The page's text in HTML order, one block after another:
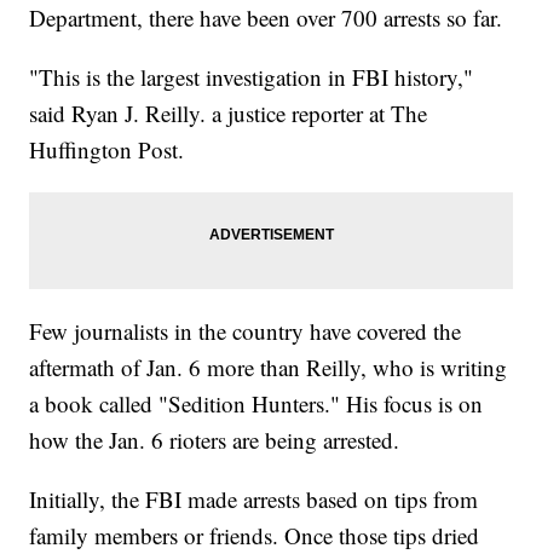
Department, there have been over 700 arrests so far.
"This is the largest investigation in FBI history,"
said Ryan J. Reilly. a justice reporter at The
Huffington Post.
Few journalists in the country have covered the
aftermath of Jan. 6 more than Reilly, who is writing
a book called "Sedition Hunters." His focus is on
how the Jan. 6 rioters are being arrested.
Initially, the FBI made arrests based on tips from
family members or friends. Once those tips dried